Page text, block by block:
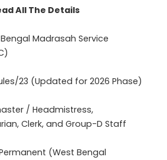
All The Details
Madrasah Service
23 (Updated for 2026 Phase)
/ Headmistress,
Clerk, and Group-D Staff
(West Bengal